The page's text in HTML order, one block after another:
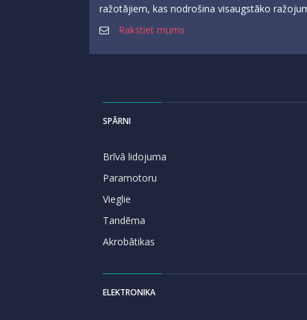
ražotājiem, kas nodrošina visaugstāko
Rakstiet mums
SPĀRNI
Brīvā lidojuma
Paramotoru
Vieglie
Tandēma
Akrobātikas
ELEKTRONIKA